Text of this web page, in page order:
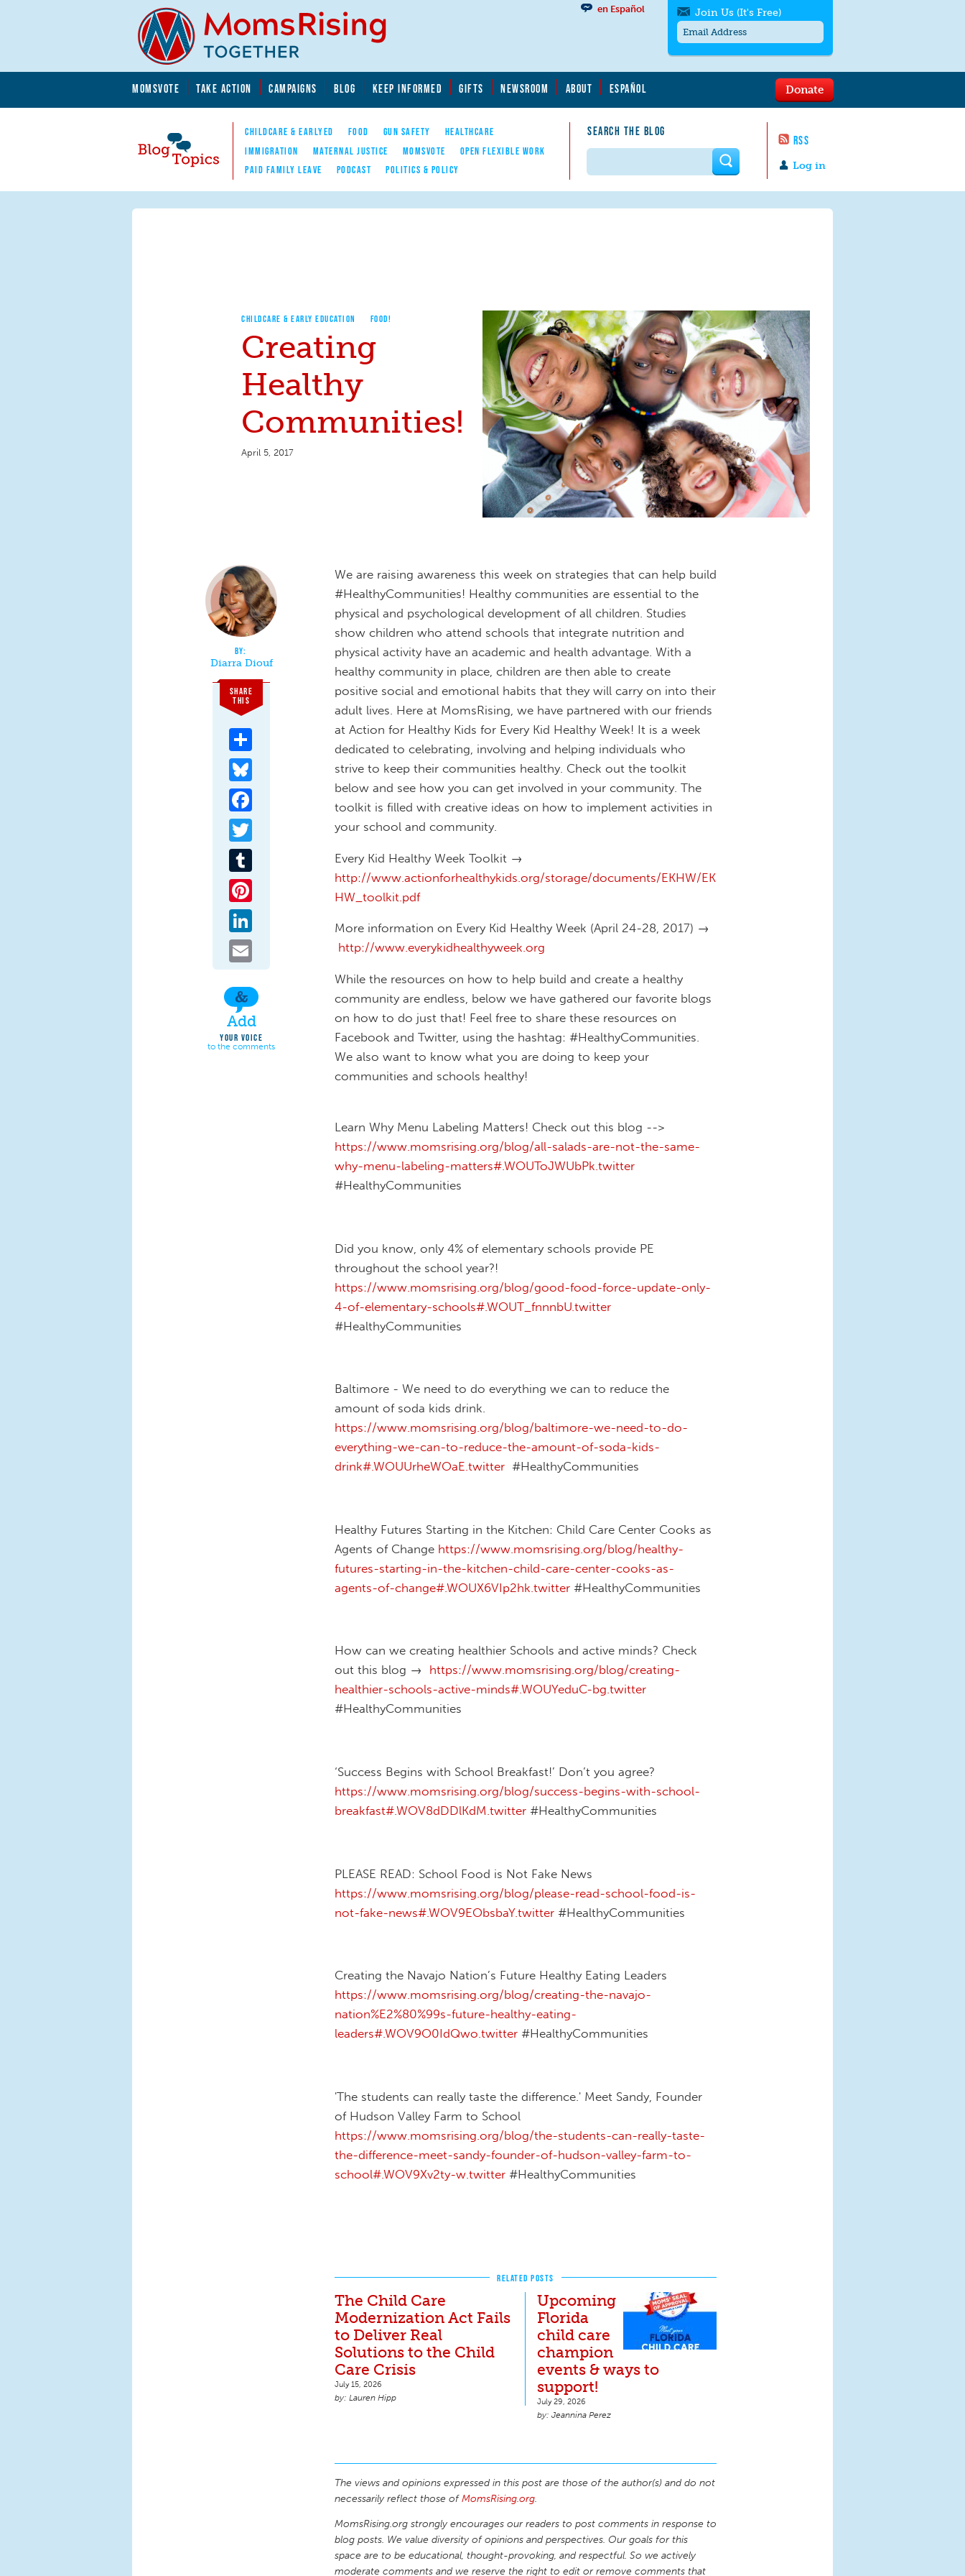
MOMSVOTE TAKE ACTION CAMPAIGNS BLOG KEEP INFORMED GIFTS NEWSROOM ABOUT ESPAÑOL
Blog Topics
Nav
CHILDCARE & EARLYED FOOD GUN SAFETY
HEALTHCARE
IMMIGRATION
MATERNAL JUSTICE MOMSVOTE
OPEN FLEXIBLE WORK
PAID FAMILY LEAVE
PODCAST POLITICS & POLICY
SEARCH THE BLOG
RSS
en Español
Log in
Donate
Join Us (It's Free)
messages/month. Msg & Data Rates May
to quit. For help textHELP
contact us.
Search form
CHILDCARE & EARLY EDUCATION FOOD!
Creating
Healthy
Communities!
April 5, 2017
Diarra Diouf
SHARE
THIS
Add
YOUR VOICE
to the comments
We are raising awareness this week on strategies that can help build
#HealthyCommunities! Healthy communities are essential to the
physical and psychological development of all children. Studies
show children who attend schools that integrate nutrition and
physical activity have an academic and health advantage. With a
healthy community in place, children are then able to create
positive social and emotional habits that they will carry on into their
adult lives. Here at MomsRising, we have partnered with our friends
at Action for Healthy Kids for Every Kid Healthy Week! It is a week
dedicated to celebrating, involving and helping individuals who
strive to keep their communities healthy. Check out the toolkit
below and see how you can get involved in your community. The
toolkit is filled with creative ideas on how to implement activities in
your school and community.
Every Kid Healthy Week Toolkit →
http://www.actionforhealthykids.org/storage/documents/EKHW/EK
HW_toolkit.pdf
More information on Every Kid Healthy Week (April 24-28, 2017) →
http://www.everykidhealthyweek.org
While the resources on how to help build and create a healthy
community are endless, below we have gathered our favorite blogs
on how to do just that! Feel free to share these resources on
Facebook and Twitter, using the hashtag: #HealthyCommunities.
We also want to know what you are doing to keep your
communities and schools healthy!
Learn Why Menu Labeling Matters! Check out this blog -->
https://www.momsrising.org/blog/all-salads-are-not-the-same-
why-menu-labeling-matters#.WOUToJWUbPk.twitter
#HealthyCommunities
Did you know, only 4% of elementary schools provide PE
throughout the school year?!
https://www.momsrising.org/blog/good-food-force-update-only-
4-of-elementary-schools#.WOUT_fnnnbU.twitter
#HealthyCommunities
Baltimore - We need to do everything we can to reduce the
amount of soda kids drink.
https://www.momsrising.org/blog/baltimore-we-need-to-do-
everything-we-can-to-reduce-the-amount-of-soda-kids-
drink#.WOUUrheWOaE.twitter #HealthyCommunities
Healthy Futures Starting in the Kitchen: Child Care Center Cooks as
Agents of Change https://www.momsrising.org/blog/healthy-
futures-starting-in-the-kitchen-child-care-center-cooks-as-
agents-of-change#.WOUX6VIp2hk.twitter #HealthyCommunities
How can we creating healthier Schools and active minds? Check
out this blog → https://www.momsrising.org/blog/creating-
healthier-schools-active-minds#.WOUYeduC-bg.twitter
#HealthyCommunities
‘Success Begins with School Breakfast!’ Don’t you agree?
https://www.momsrising.org/blog/success-begins-with-school-
breakfast#.WOV8dDDlKdM.twitter #HealthyCommunities
PLEASE READ: School Food is Not Fake News
https://www.momsrising.org/blog/please-read-school-food-is-
not-fake-news#.WOV9EObsbaY.twitter #HealthyCommunities
Creating the Navajo Nation’s Future Healthy Eating Leaders
https://www.momsrising.org/blog/creating-the-navajo-
nation%E2%80%99s-future-healthy-eating-
leaders#.WOV9O0IdQwo.twitter #HealthyCommunities
'The students can really taste the difference.' Meet Sandy, Founder
of Hudson Valley Farm to School
https://www.momsrising.org/blog/the-students-can-really-taste-
the-difference-meet-sandy-founder-of-hudson-valley-farm-to-
school#.WOV9Xv2ty-w.twitter #HealthyCommunities
RELATED POSTS
The Child Care
Modernization Act Fails
to Deliver Real
Solutions to the Child
Care Crisis
July 15, 2026
Lauren Hipp
Upcoming
Florida
child care
champion
events & ways to
support!
July 29, 2026
Jeannina Perez
The views and opinions expressed in this post are those of the author(s) and do not
necessarily reflect those ofMomsRising.org.
MomsRising.org strongly encourages our readers to post comments in response to
blog posts. We value diversity of opinions and perspectives. Our goals for this
space are to be educational, thought-provoking, and respectful. So we actively
moderate comments and we reserve the right to edit or remove comments that